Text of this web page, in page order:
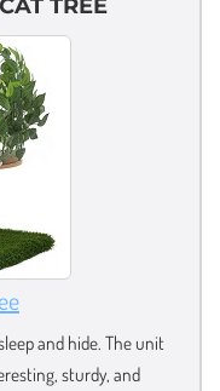
TREE
and hide. The unit
sturdy, and